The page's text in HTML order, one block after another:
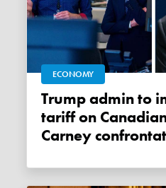
ECONOMY
Trump admin to impose 50%
tariff on
Carney